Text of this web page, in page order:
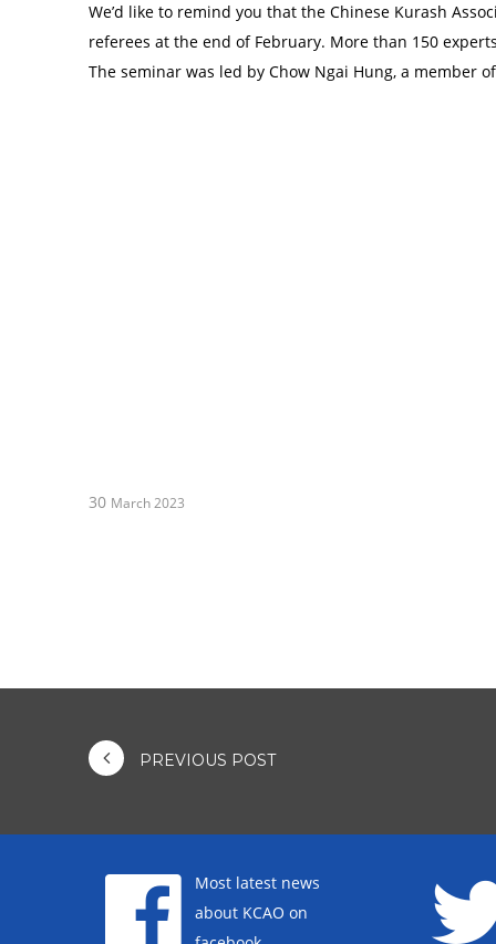
We’d like to remind you that the Chinese Kurash
referees at the end of February. More than 150
The seminar was led by Chow Ngai Hung, a member
30 March 2023
PREVIOUS POST
Most latest news
about KCAO on